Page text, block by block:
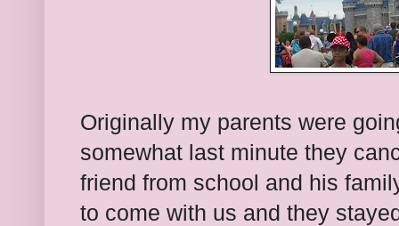
Originally my parents were
somewhat last minute they
friend from school and his
to come with us and they